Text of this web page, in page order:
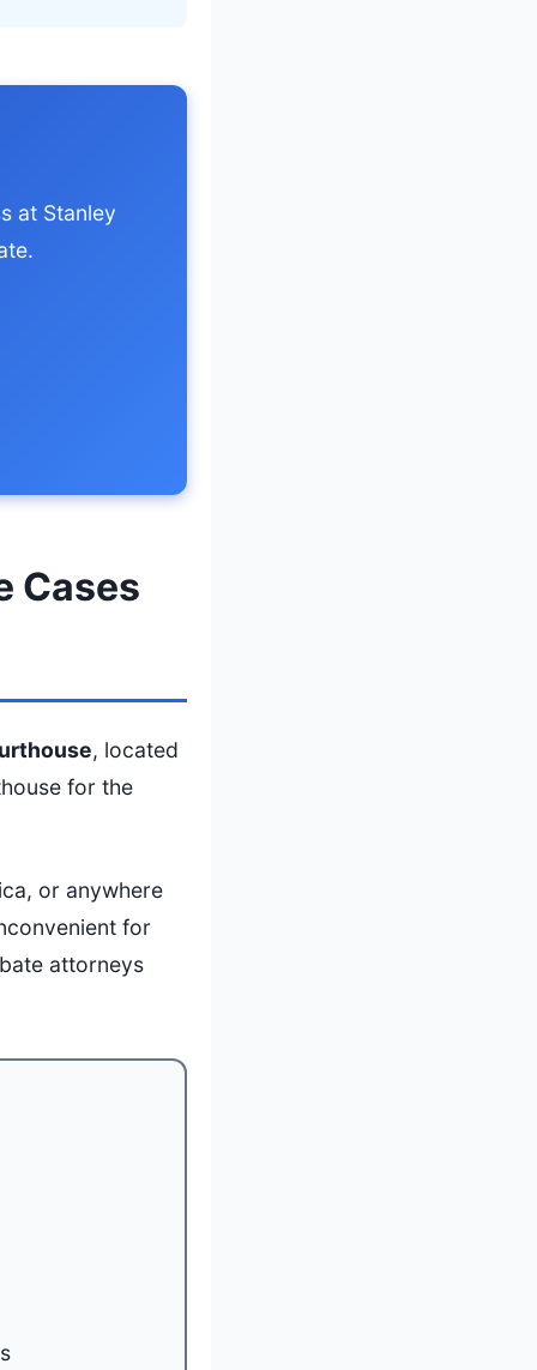
at Stanley
Cases
, located
for the
or anywhere
for
attorneys